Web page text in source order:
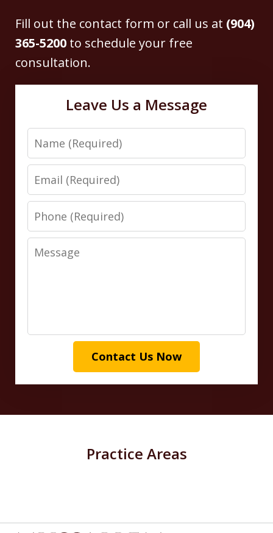
Fill out the contact form or call us at (904)
365-5200 to schedule your free
consultation.
Leave Us a Message
Name
Email
Phone
Message
Contact Us Now
Practice Areas